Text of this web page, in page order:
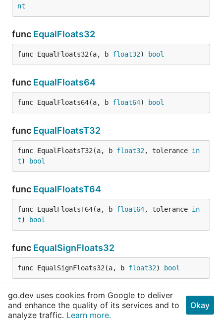
nt
func EqualFloats32
func EqualFloats32(a, b float32) bool
func EqualFloats64
func EqualFloats64(a, b float64) bool
func EqualFloatsT32
func EqualFloatsT32(a, b float32, tolerance in
t) bool
func EqualFloatsT64
func EqualFloatsT64(a, b float64, tolerance in
t) bool
func EqualSignFloats32
func EqualSignFloats32(a, b float32) bool
funcEqualSignFloats64
func EqualSignFloats64(a, b
go.dev uses cookies from Google to deliver
and enhance the quality of its services and to
analyze traffic. Learn more.
Okay